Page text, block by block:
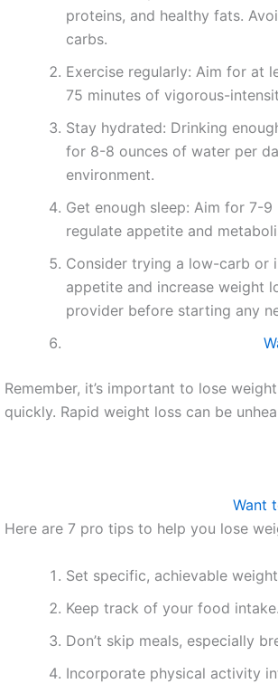
proteins, and healthy fats.
carbs.
Exercise regularly: Aim for at
75 minutes of vigorous-
Stay hydrated: Drinking
for 8-8 ounces of water per
environment.
Get enough sleep: Aim for 7-
regulate appetite and
Consider trying a low-carb or
appetite and increase weight
provider before starting any
Remember, it’s important to lose
quickly. Rapid weight loss can be
Want
Here are 7 pro tips to help you lose
Set specific, achievable
Keep track of your food intake.
Don’t skip meals, especially
Incorporate physical activity